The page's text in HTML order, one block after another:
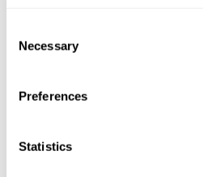
Selection
Necessary
Preferences
Statistics
comprehensive solution that
continuously quantify the risk
for optimizing cybersecurity